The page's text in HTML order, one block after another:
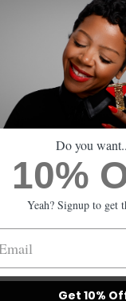
list. We only
good things.
Do you
10%
Yeah? Signup to get
Get 10%